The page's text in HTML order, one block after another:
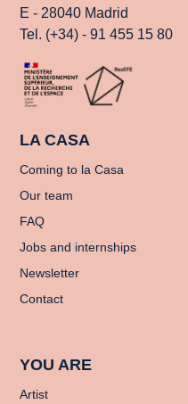
E - 28040 Madrid
Tel. (+34) - 91 455 15 80
LA CASA
Coming to la Casa
Our team
FAQ
Jobs and internships
Newsletter
Contact
YOU ARE
Artist